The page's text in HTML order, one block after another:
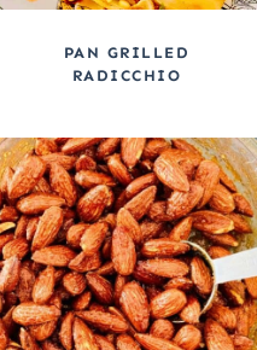
PAN GRILLED
RADICCHIO